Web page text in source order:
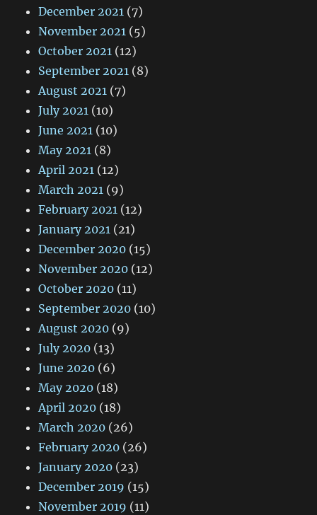
December 2021 (7)
November 2021 (5)
October 2021 (12)
September 2021 (8)
August 2021 (7)
July 2021 (10)
June 2021 (10)
May 2021 (8)
April 2021 (12)
March 2021 (9)
February 2021 (12)
January 2021 (21)
December 2020 (15)
November 2020 (12)
October 2020 (11)
September 2020 (10)
August 2020 (9)
July 2020 (13)
June 2020 (6)
May 2020 (18)
April 2020 (18)
March 2020 (26)
February 2020 (26)
January 2020 (23)
December 2019 (15)
November 2019 (11)